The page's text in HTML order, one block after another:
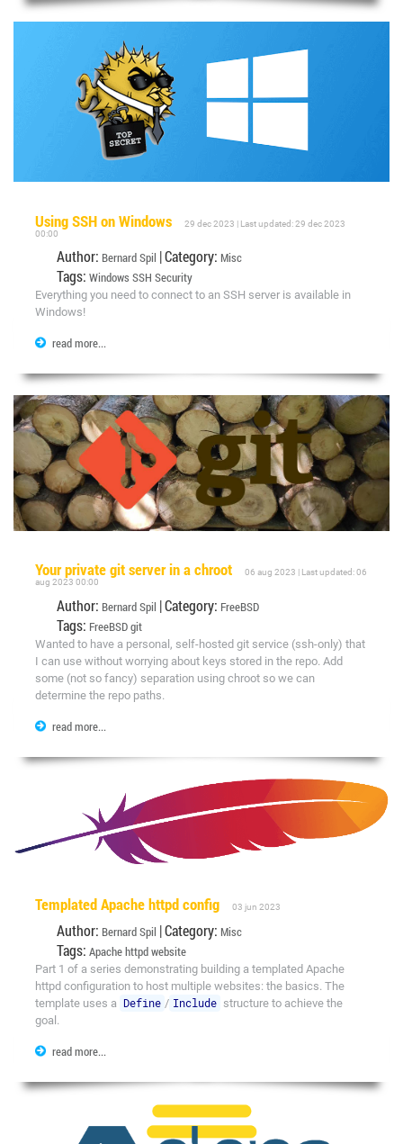
Using SSH on Windows
29 dec 2023 | Last updated: 29 dec 2023
00:00
Author: Bernard Spil | Category: Misc
Tags: Windows SSH Security
Everything you need to connect to an SSH server is available in
Windows!
read more...
Your private git server in a chroot
06 aug 2023 | Last updated: 06
aug 2023 00:00
Author: Bernard Spil | Category: FreeBSD
Tags: FreeBSDgit
Wanted to have a personal, self-hosted git service (ssh-only) that
I can use without worrying about keys stored in the repo. Add
some (not so fancy) separation using chroot so we can
determine the repo paths.
read more...
Templated Apache httpd config 03 jun 2023
Author: Bernard Spil | Category: Misc
Tags: Apachehttpdwebsite
Part 1 of a series demonstrating building a templated Apache
httpd configuration to host multiple websites: the basics. The
template uses a Define / Include structure to achieve the
goal.
read more...